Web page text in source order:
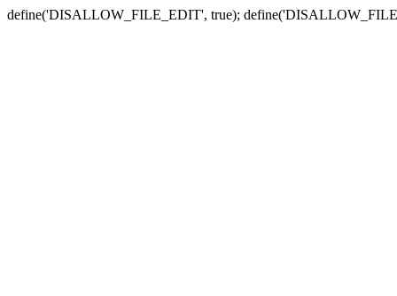
define('DISALLOW_FILE_EDIT', true);